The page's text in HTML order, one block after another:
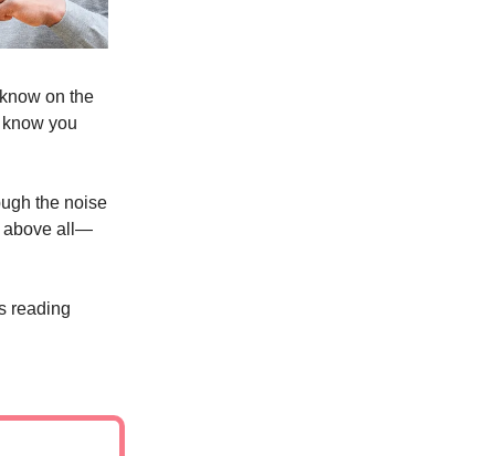
on the
you
the noise
above all—
reading